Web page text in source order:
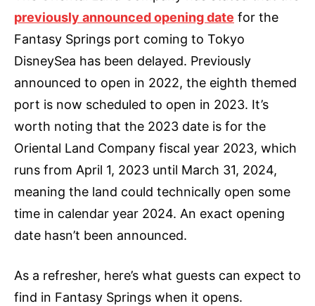
previously announced opening date for the
Fantasy Springs port coming to Tokyo
DisneySea has been delayed. Previously
announced to open in 2022, the eighth themed
port is now scheduled to open in 2023. It’s
worth noting that the 2023 date is for the
Oriental Land Company fiscal year 2023, which
runs from April 1, 2023 until March 31, 2024,
meaning the land could technically open some
time in calendar year 2024. An exact opening
date hasn’t been announced.
As a refresher, here’s what guests can expect to
find in Fantasy Springs when it opens.